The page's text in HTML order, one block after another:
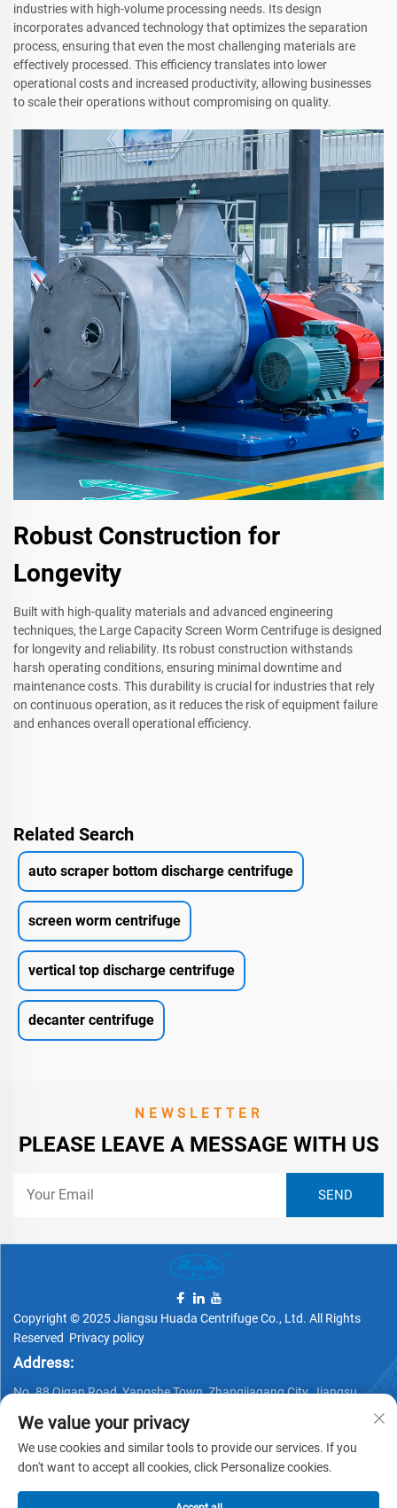
industries with high-volume processing needs. Its design
incorporates advanced technology that optimizes the separation
process, ensuring that even the most challenging materials are
effectively processed. This efficiency translates into lower
operational costs and increased productivity, allowing businesses
to scale their operations without compromising on quality.
Robust Construction for
Longevity
Built with high-quality materials and advanced engineering
techniques, the Large Capacity Screen Worm Centrifuge is designed
for longevity and reliability. Its robust construction withstands
harsh operating conditions, ensuring minimal downtime and
maintenance costs. This durability is crucial for industries that rely
on continuous operation, as it reduces the risk of equipment failure
and enhances overall operational efficiency.
Related Search
auto scraper bottom discharge centrifuge
screen worm centrifuge
vertical top discharge centrifuge
decanter centrifuge
NEWSLETTER
PLEASE LEAVE A MESSAGE WITH US
Copyright © 2025 Jiangsu Huada Centrifuge Co., Ltd. All Rights
Reserved Privacy policy
Address:
No. 88 Qigan Road, Yangshe Town, Zhangjiagang City, Jiangsu
Telephone:
+86 15162337620
Email:
We value your privacy
We use cookies and similar tools to provide our services. If you
don't want to accept all cookies, click Personalize cookies.